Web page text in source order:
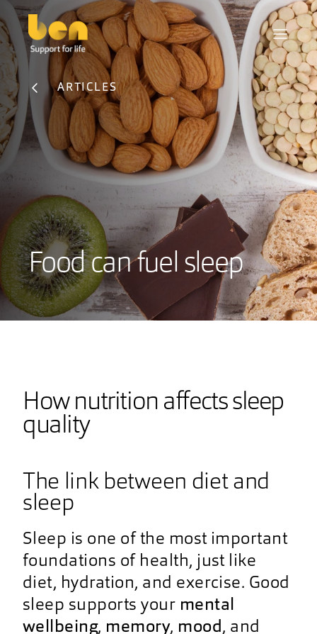
ARTICLES
Food can fuel sleep
How nutrition affects sleep
quality
The link between diet and
sleep
Sleep is one of the most important
foundations of health, just like
diet, hydration, and exercise. Good
sleep supports your mental
wellbeing, memory, mood, and